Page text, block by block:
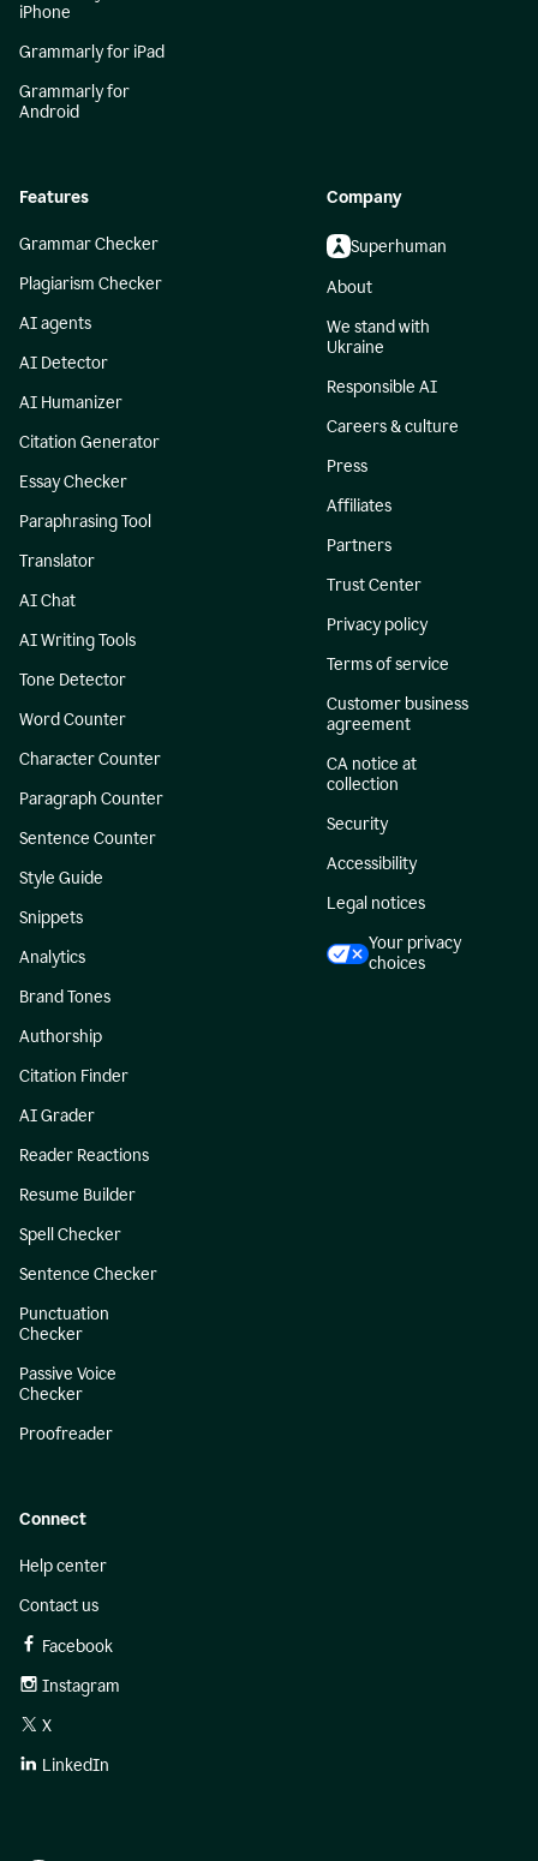
iPhone
Grammarly for iPad
Grammarly for
Android
Features
Grammar Checker
Plagiarism Checker
AI agents
AI Detector
AI Humanizer
Citation Generator
Essay Checker
Paraphrasing Tool
Translator
AI Chat
AI Writing Tools
Tone Detector
Word Counter
Character Counter
Paragraph Counter
Sentence Counter
Style Guide
Snippets
Analytics
Brand Tones
Authorship
Citation Finder
AI Grader
Reader Reactions
Resume Builder
Spell Checker
Sentence Checker
Punctuation
Checker
Passive Voice
Checker
Proofreader
Company
Superhuman
About
We stand with
Ukraine
Responsible AI
Careers & culture
Press
Affiliates
Partners
Trust Center
Privacy policy
Terms of service
Customer business
agreement
CA notice at
collection
Security
Accessibility
Legal notices
Your privacy
choices
Connect
Help center
Contact us
Facebook
Instagram
X
LinkedIn